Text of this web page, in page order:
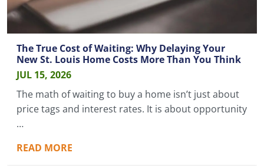
The True Cost of Waiting: Why Delaying Your
New St. Louis Home Costs More Than You Think
JUL 15, 2026
The math of waiting to buy a home isn’t just about
price tags and interest rates. It is about opportunity
…
READ MORE